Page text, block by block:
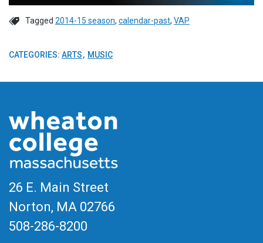
Tagged 2014-15 season, calendar-past, VAP
CATEGORIES: ARTS MUSIC
26 E. Main Street
Norton, MA 02766
508-286-8200